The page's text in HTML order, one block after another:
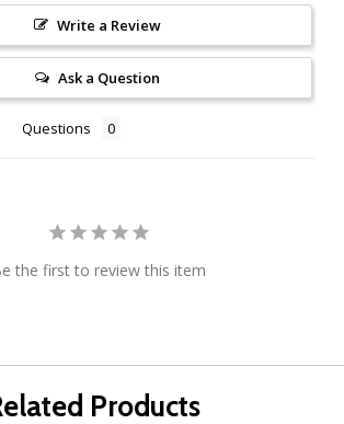
Write a Review
Ask a Question
Questions
the first to review this item
Products